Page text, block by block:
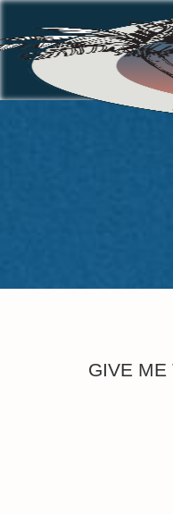
GIVE ME